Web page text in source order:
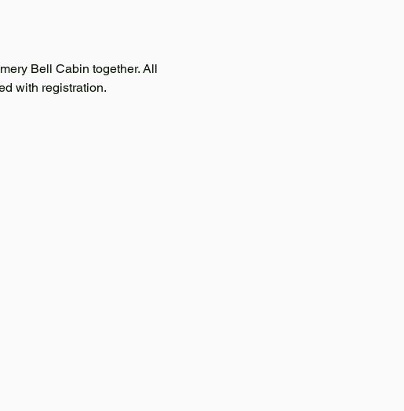
Bell Cabin together. All
with registration.